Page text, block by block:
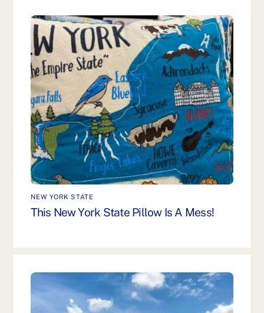
NEW YORK STATE
This New York State Pillow Is A Mess!